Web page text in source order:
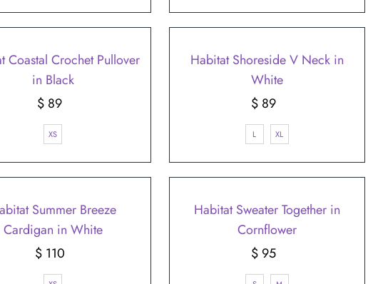
Coastal Crochet Pullover
in Black
Regular
Price
$ 89
XS
Habitat Shoreside V Neck in
White
Regular
Price
$ 89
L XL
Summer Breeze
Cardigan in White
Regular
Price
$ 110
Habitat Sweater Together in
Cornflower
Regular
Price
$ 95